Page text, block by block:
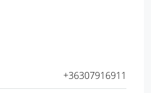
+36307916911